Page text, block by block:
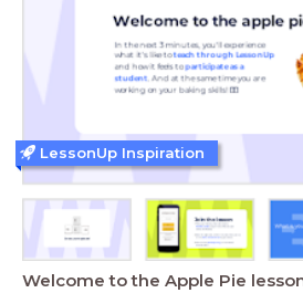
Welcome to the Apple Pie
LessonUp Inspiration